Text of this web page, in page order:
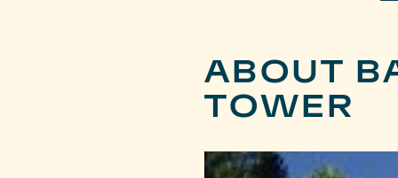
ABOUT
TOWER